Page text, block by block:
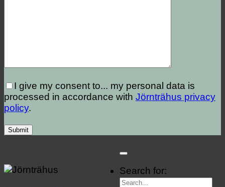
I give my consent to... my personal data is
processed in accordance with Jörnträhus privacy
policy.
Search for: